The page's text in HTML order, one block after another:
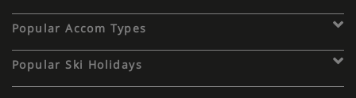
Popular Accom Types
Popular Ski Holidays